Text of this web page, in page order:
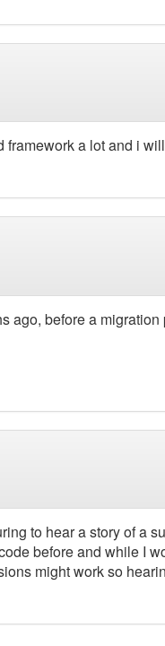
a lot and i
ago, before a
to hear a story of a
before and while I
might work so